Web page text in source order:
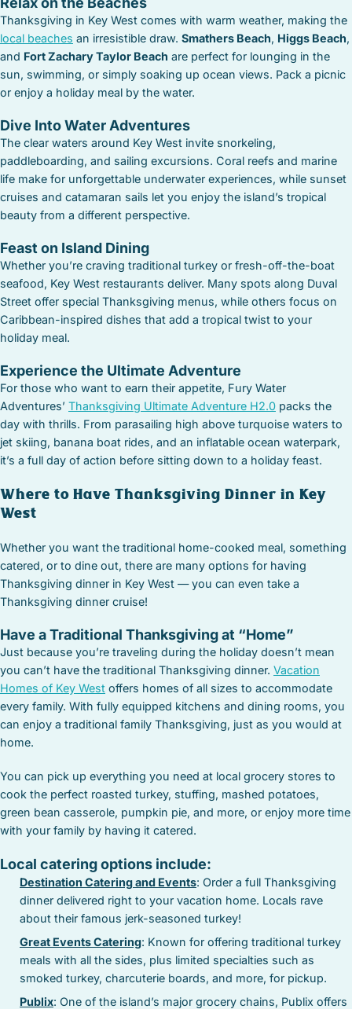
Thanksgiving in Key West comes with warm weather, making the
local beaches an irresistible draw. Smathers Beach, Higgs Beach,
and Fort Zachary Taylor Beach are perfect for lounging in the
sun, swimming, or simply soaking up ocean views. Pack a picnic
or enjoy a holiday meal by the water.
Dive Into Water Adventures
The clear waters around Key West invite snorkeling,
paddleboarding, and sailing excursions. Coral reefs and marine
life make for unforgettable underwater experiences, while sunset
cruises and catamaran sails let you enjoy the island’s tropical
beauty from a different perspective.
Feast on Island Dining
Whether you’re craving traditional turkey or fresh-off-the-boat
seafood, Key West restaurants deliver. Many spots along Duval
Street offer special Thanksgiving menus, while others focus on
Caribbean-inspired dishes that add a tropical twist to your
holiday meal.
Experience the Ultimate Adventure
For those who want to earn their appetite, Fury Water
Adventures’ Thanksgiving Ultimate Adventure H2.0 packs the
day with thrills. From parasailing high above turquoise waters to
jet skiing, banana boat rides, and an inflatable ocean waterpark,
it’s a full day of action before sitting down to a holiday feast.
Where to Have Thanksgiving Dinner in Key
West
Whether you want the traditional home-cooked meal, something
catered, or to dine out, there are many options for having
Thanksgiving dinner in Key West — you can even take a
Thanksgiving dinner cruise!
Have a Traditional Thanksgiving at “Home”
Just because you’re traveling during the holiday doesn’t mean
you can’t have the traditional Thanksgiving dinner. Vacation
Homes of Key West offers homes of all sizes to accommodate
every family. With fully equipped kitchens and dining rooms, you
can enjoy a traditional family Thanksgiving, just as you would at
home.
You can pick up everything you need at local grocery stores to
cook the perfect roasted turkey, stuffing, mashed potatoes,
green bean casserole, pumpkin pie, and more, or enjoy more time
with your family by having it catered.
Local catering options include:
Destination Catering and Events: Order a full Thanksgiving
dinner delivered right to your vacation home. Locals rave
about their famous jerk-seasoned turkey!
Great Events Catering: Known for offering traditional turkey
meals with all the sides, plus limited specialties such as
smoked turkey, charcuterie boards, and more, for pickup.
Publix: One of the island’s major grocery chains, Publix offers